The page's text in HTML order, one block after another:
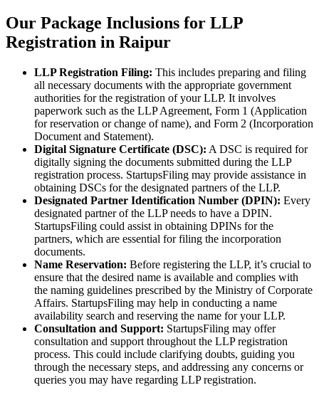
Our Package Inclusions for LLP
Registration in Raipur
LLP Registration Filing: This includes preparing and filing
all necessary documents with the appropriate government
authorities for the registration of your LLP. It involves
paperwork such as the LLP Agreement, Form 1 (Application
for reservation or change of name), and Form 2 (Incorporation
Document and Statement).
Digital Signature Certificate (DSC): A DSC is required for
digitally signing the documents submitted during the LLP
registration process. StartupsFiling may provide assistance in
obtaining DSCs for the designated partners of the LLP.
Designated Partner Identification Number (DPIN): Every
designated partner of the LLP needs to have a DPIN.
StartupsFiling could assist in obtaining DPINs for the
partners, which are essential for filing the incorporation
documents.
Name Reservation: Before registering the LLP, it’s crucial to
ensure that the desired name is available and complies with
the naming guidelines prescribed by the Ministry of Corporate
Affairs. StartupsFiling may help in conducting a name
availability search and reserving the name for your LLP.
Consultation and Support: StartupsFiling may offer
consultation and support throughout the LLP registration
process. This could include clarifying doubts, guiding you
through the necessary steps, and addressing any concerns or
queries you may have regarding LLP registration.